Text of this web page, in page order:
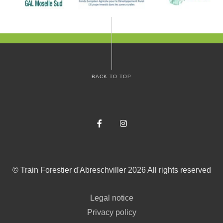
BACK TO TOP
FacebookInstagram
© Train Forestier d'Abreschviller 2026 All rights reserved
Legal notice
Privacy policy